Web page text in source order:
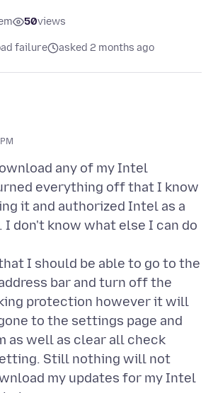
50views
failure asked 2 months ago
any of my Intel
everything off that I know
it and authorized Intel as a
I don't know what else I can do
I should be able to go to the
bar and turn off the
protection however it will
to the settings page and
as well as clear all check
Still nothing will not
my updates for my Intel